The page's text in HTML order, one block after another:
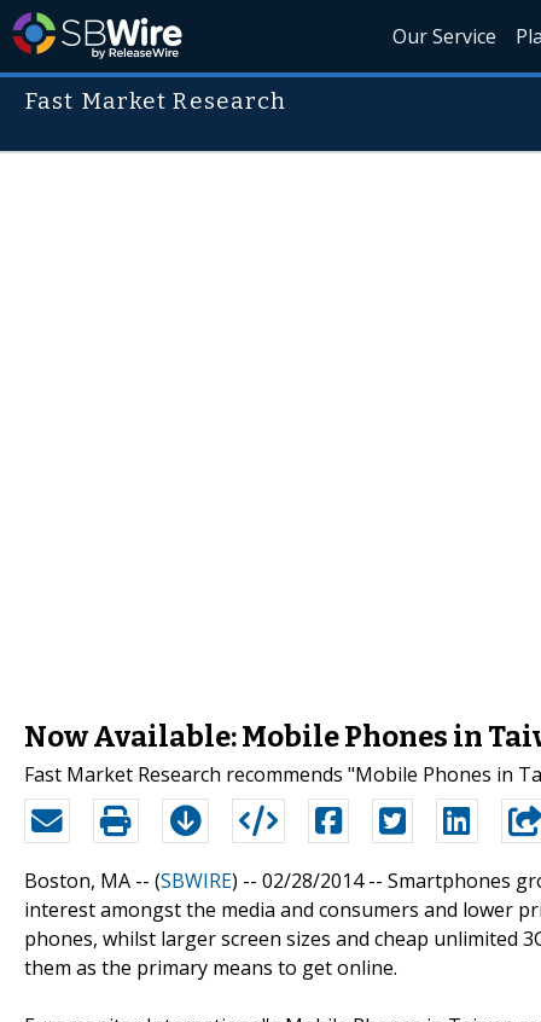
Our Service
Fast Market Research
Now Available: Mobile Phones in
Fast Market Research recommends "Mobile Phones in
Boston, MA -- (SBWIRE) -- 02/28/2014 -- Smartphones
interest amongst the media and consumers and lower
phones, whilst larger screen sizes and cheap unlimited
them as the primary means to get online.